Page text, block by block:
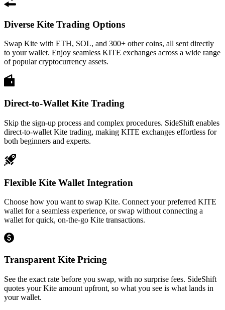
Diverse Kite Trading Options
Swap Kite with ETH, SOL, and 300+ other coins, all sent directly
to your wallet. Enjoy seamless KITE exchanges across a wide range
of popular cryptocurrency assets.
Direct-to-Wallet Kite Trading
Skip the sign-up process and complex procedures. SideShift enables
direct-to-wallet Kite trading, making KITE exchanges effortless for
both beginners and experts.
Flexible Kite Wallet Integration
Choose how you want to swap Kite. Connect your preferred KITE
wallet for a seamless experience, or swap without connecting a
wallet for quick, on-the-go Kite transactions.
Transparent Kite Pricing
See the exact rate before you swap, with no surprise fees. SideShift
quotes your Kite amount upfront, so what you see is what lands in
your wallet.